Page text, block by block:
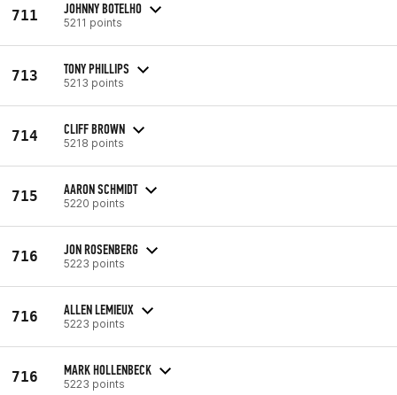
711 JOHNNY BOTELHO
5211 points
713 TONY PHILLIPS
5213 points
714 CLIFF BROWN
5218 points
715 AARON SCHMIDT
5220 points
716 JON ROSENBERG
5223 points
716 ALLEN LEMIEUX
5223 points
716 MARK HOLLENBECK
5223 points